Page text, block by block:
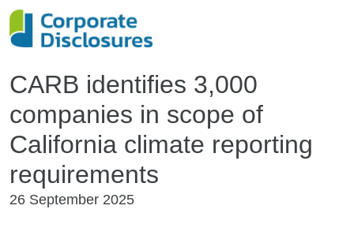
CARB identifies 3,000
companies in scope of
California climate reporting
requirements
26 September 2025